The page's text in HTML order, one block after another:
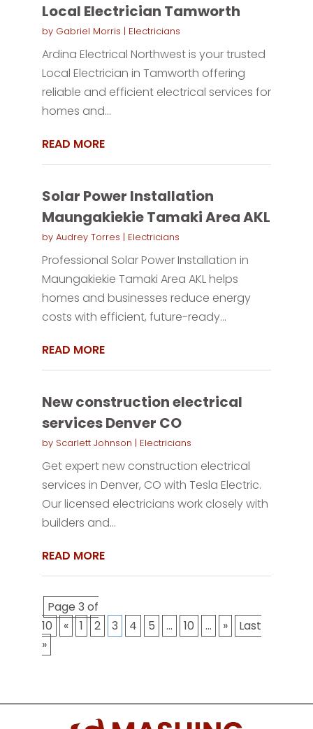
Local Electrician Tamworth
by Gabriel Morris | Electricians
Ardina Electrical Northwest is your trusted
Local Electrician in Tamworth offering
reliable and efficient electrical services for
homes and...
READ MORE
Solar Power Installation
Maungakiekie Tamaki Area AKL
by Audrey Torres | Electricians
Professional Solar Power Installation in
Maungakiekie Tamaki Area AKL helps
homes and businesses reduce energy
costs with efficient, future-ready...
READ MORE
New construction electrical
services Denver CO
by Scarlett Johnson | Electricians
Get expert new construction electrical
services in Denver, CO with Tesla Electric.
Our licensed electricians work closely with
builders and...
READ MORE
Page 3 of
10
« 1 2 3 4 5 ... 10 ... »
Last
»